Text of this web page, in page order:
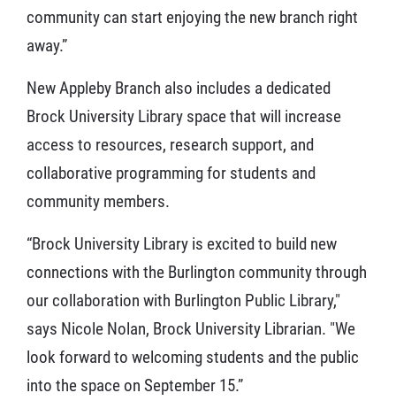
community can start enjoying the new branch right
away.”
New Appleby Branch also includes a dedicated
Brock University Library space that will increase
access to resources, research support, and
collaborative programming for students and
community members.
“Brock University Library is excited to build new
connections with the Burlington community through
our collaboration with Burlington Public Library,"
says Nicole Nolan, Brock University Librarian. "We
look forward to welcoming students and the public
into the space on September 15.”